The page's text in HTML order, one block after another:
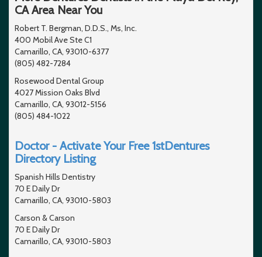
CA Area Near You
Robert T. Bergman, D.D.S., Ms, Inc.
400 Mobil Ave Ste C1
Camarillo, CA, 93010-6377
(805) 482-7284
Rosewood Dental Group
4027 Mission Oaks Blvd
Camarillo, CA, 93012-5156
(805) 484-1022
Doctor - Activate Your Free 1stDentures
Directory Listing
Spanish Hills Dentistry
70 E Daily Dr
Camarillo, CA, 93010-5803
Carson & Carson
70 E Daily Dr
Camarillo, CA, 93010-5803